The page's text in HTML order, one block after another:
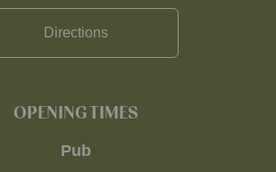
Directions
OPENING TIMES
Pub